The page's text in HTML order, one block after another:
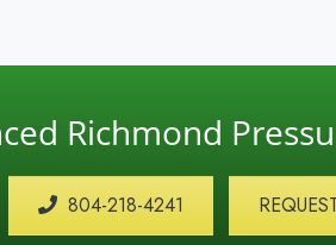
Richmond
804-218-4241